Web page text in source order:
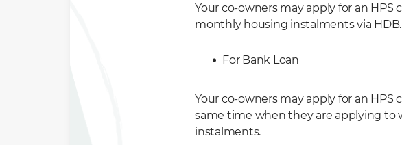
Your co-owners may apply for an
monthly housing instalments via HDB.
For Bank Loan
Your co-owners may apply for an HPS
same time when they are applying to
instalments.